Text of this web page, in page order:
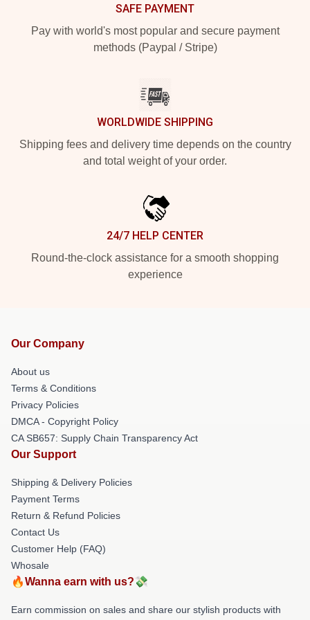
SAFE PAYMENT
Pay with world's most popular and secure payment
methods (Paypal / Stripe)
WORLDWIDE SHIPPING
Shipping fees and delivery time depends on the country
and total weight of your order.
24/7 HELP CENTER
Round-the-clock assistance for a smooth shopping
experience
Our Company
About us
Terms & Conditions
Privacy Policies
DMCA - Copyright Policy
CA SB657: Supply Chain Transparency Act
Our Support
Shipping & Delivery Policies
Payment Terms
Return & Refund Policies
Contact Us
Customer Help (FAQ)
Whosale
🔥Wanna earn with us?💸
Earn commission on sales and share our stylish products with